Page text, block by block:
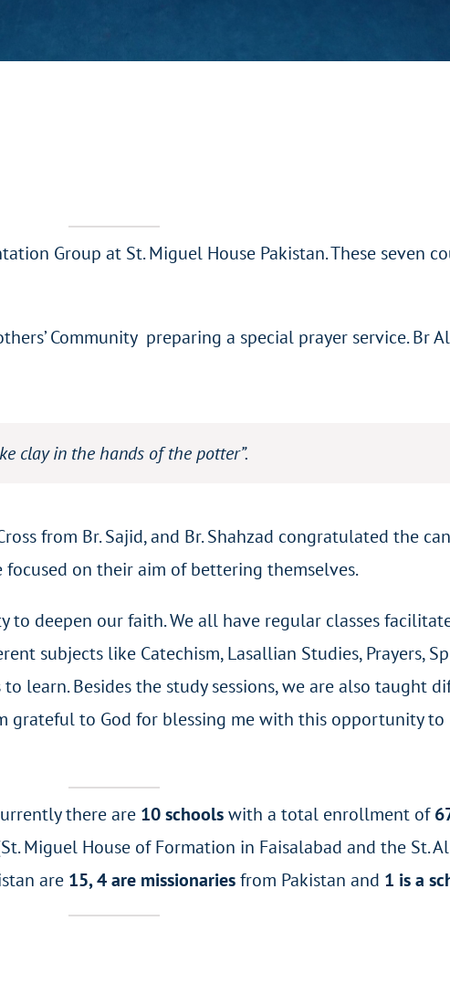
Group at St. Miguel House Pakistan. These seven
Community preparing a special prayer service. Br
clay in the hands of the potter”.
from Br. Sajid, and Br. Shahzad congratulated the
on their aim of bettering themselves.
to deepen our faith. We all have regular classes
subjects like Catechism, Lasallian Studies, Prayers,
learn. Besides the study sessions, we are also taught
to God for blessing me with this opportunity
there are 10 schoolswith a total enrollment of
Miguel House of Formation in Faisalabad and the St.
are 15, 4 are missionariesfrom Pakistan and 1 is a